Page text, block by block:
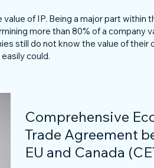
of IP. Being a major part within
more than 80% of a company
still do not know the value of their
could.
Comprehensive
Trade Agreement
EU and Canada